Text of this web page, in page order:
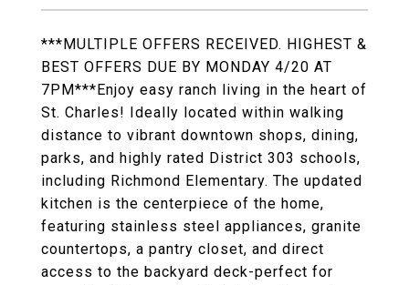
***MULTIPLE OFFERS RECEIVED. HIGHEST &
BEST OFFERS DUE BY MONDAY 4/20 AT
7PM***Enjoy easy ranch living in the heart of
St. Charles! Ideally located within walking
distance to vibrant downtown shops, dining,
parks, and highly rated District 303 schools,
including Richmond Elementary. The updated
kitchen is the centerpiece of the home,
featuring stainless steel appliances, granite
countertops, a pantry closet, and direct
access to the backyard deck-perfect for